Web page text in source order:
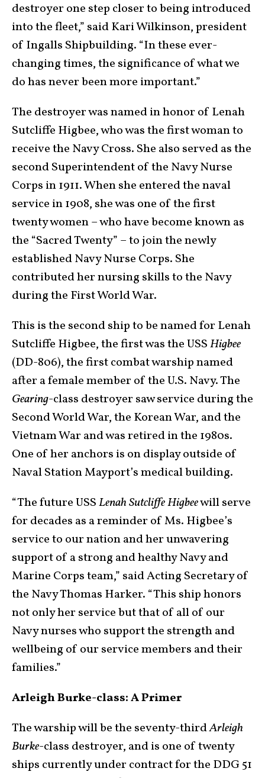
destroyer one step closer to being introduced
into the fleet,” said Kari Wilkinson, president
of Ingalls Shipbuilding. “In these ever-
changing times, the significance of what we
do has never been more important.”
The destroyer was named in honor of Lenah
Sutcliffe Higbee, who was the first woman to
receive the Navy Cross. She also served as the
second Superintendent of the Navy Nurse
Corps in 1911. When she entered the naval
service in 1908, she was one of the first
twenty women – who have become known as
the “Sacred Twenty” – to join the newly
established Navy Nurse Corps. She
contributed her nursing skills to the Navy
during the First World War.
This is the second ship to be named for Lenah
Sutcliffe Higbee, the first was the USSHigbee
(DD-806), the first combat warship named
after a female member of the U.S. Navy. The
Gearing-class destroyer saw service during the
Second World War, the Korean War, and the
Vietnam War and was retired in the 1980s.
One of her anchors is on display outside of
Naval Station Mayport’s medical building.
“The future USSLenah Sutcliffe Higbeewill serve
for decades as a reminder of Ms. Higbee’s
service to our nation and her unwavering
support of a strong and healthy Navy and
Marine Corps team,” said Acting Secretary of
the Navy Thomas Harker. “This ship honors
not only her service but that of all of our
Navy nurses who support the strength and
wellbeing of our service members and their
families.”
Arleigh Burke-class: A Primer
The warship will be the seventy-thirdArleigh
Burke-class destroyer, and is one of twenty
ships currently under contract for the DDG 51